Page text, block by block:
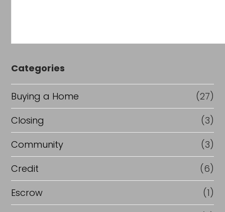
Categories
Buying a Home
(27)
Closing
(3)
Community
(3)
Credit
(6)
Escrow
(1)